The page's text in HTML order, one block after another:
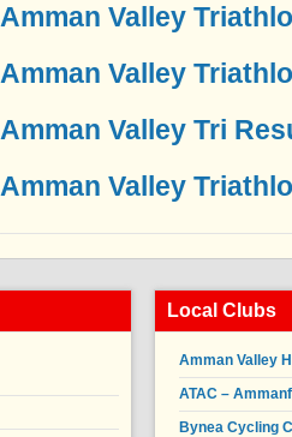
Amman Valley
Amman Valley
Amman Valley Tri
Amman Valley
Local Clubs
Amman Valley
ATAC –
Bynea Cycling